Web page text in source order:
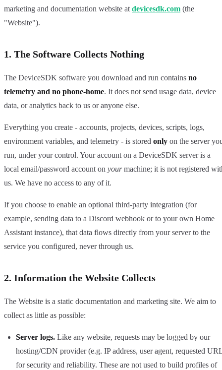
marketing and documentation website at devicesdk.com (the
"Website").
1. The Software Collects Nothing
The DeviceSDK software you download and run contains no
telemetry and no phone-home. It does not send usage data, device
data, or analytics back to us or anyone else.
Everything you create - accounts, projects, devices, scripts, logs,
environment variables, and telemetry - is stored only on the server
run, under your control. Your account on a DeviceSDK server is a
local email/password account on yourmachine; it is not registered
us. We have no access to any of it.
If you choose to enable an optional third-party integration (for
example, sending data to a Discord webhook or to your own Home
Assistant instance), that data flows directly from your server to the
service you configured, never through us.
2. Information the Website Collects
The Website is a static documentation and marketing site. We aim to
collect as little as possible:
Server logs. Like any website, requests may be logged by our
hosting/CDN provider (e.g. IP address, user agent, requested
for security and reliability. These are not used to build profiles of